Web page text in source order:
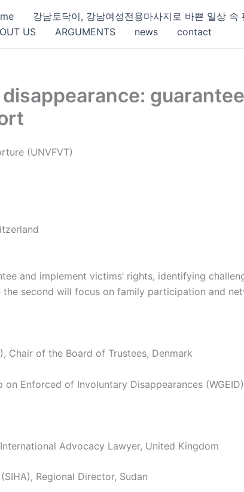
강남토닥이, 강남여성전용마사지로 바쁜 일상 속
US
ARGUMENTS news contact
(UNVFVT)
and implement victims’ rights, identifying
second will focus on family participation and
Chair of the Board of Trustees, Denmark
on Enforced of Involuntary Disappearances
Advocacy Lawyer, United Kingdom
Regional Director, Sudan